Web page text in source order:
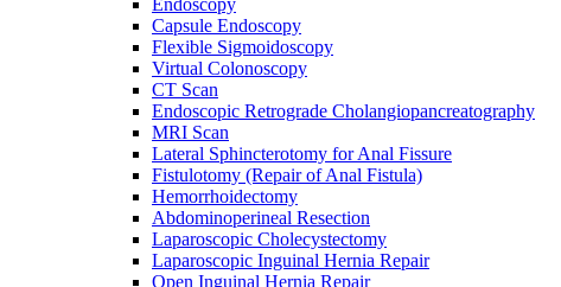
Endoscopy
Capsule Endoscopy
Flexible Sigmoidoscopy
Virtual Colonoscopy
CT Scan
Endoscopic Retrograde Cholangiopancreatography
MRI Scan
Lateral Sphincterotomy for Anal Fissure
Fistulotomy (Repair of Anal Fistula)
Hemorrhoidectomy
Abdominoperineal Resection
Laparoscopic Cholecystectomy
Laparoscopic Inguinal Hernia Repair
Open Inguinal Hernia Repair